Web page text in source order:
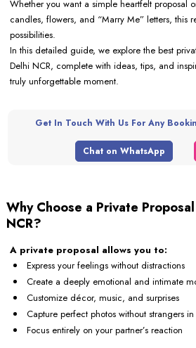
Whether you want a simple heartfelt proposal
candles, flowers, and “Marry Me” letters, this
possibilities.
In this detailed guide, we explore the best
Delhi NCR, complete with ideas, tips, and
truly unforgettable moment.
Get In Touch With Us For Any
Chat on WhatsApp
Why Choose a Private
NCR?
A private proposal allows you to:
Express your feelings without distractions
Create a deeply emotional and intimate
Customize décor, music, and surprises
Capture perfect photos without strangers
Focus entirely on your partner’s reaction